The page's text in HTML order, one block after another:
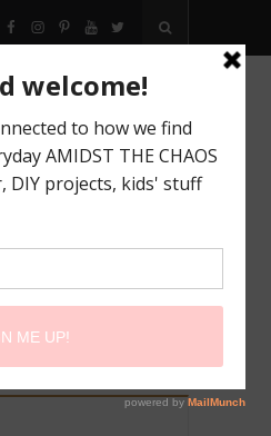
FACEBOOK
INSTAGRAM
PINTEREST
YOUTUBE
TWITTER